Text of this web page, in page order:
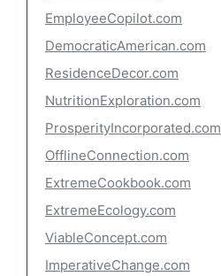
EmployeeCopilot.com
DemocraticAmerican.com
ResidenceDecor.com
NutritionExploration.com
ProsperityIncorporated.com
OfflineConnection.com
ExtremeCookbook.com
ExtremeEcology.com
ViableConcept.com
ImperativeChange.com